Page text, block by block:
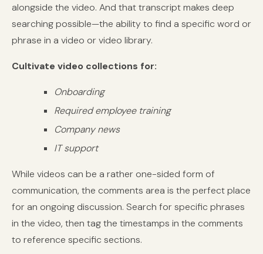
alongside the video. And that transcript makes deep
searching possible—the ability to find a specific word or
phrase in a video or video library.
Cultivate video collections for:
Onboarding
Required employee training
Company news
IT support
While videos can be a rather one-sided form of
communication, the comments area is the perfect place
for an ongoing discussion. Search for specific phrases
in the video, then tag the timestamps in the comments
to reference specific sections.